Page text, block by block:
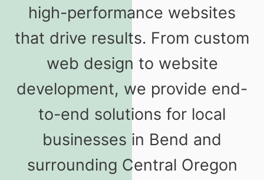
high-performance websites
that drive results. From custom
web design to website
development, we provide end-
to-end solutions for local
businesses in Bend and
surrounding Central Oregon